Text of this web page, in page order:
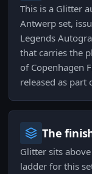
This is a Glitter
Antwerp set,
Legends
that carries the
of Copenhagen
released as part
The
Glitter sits
ladder for this